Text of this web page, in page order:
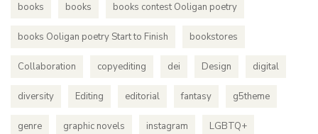
books books books contest Ooligan poetry
books Ooligan poetry Start to Finish bookstores
Collaboration copyediting dei Design digital
diversity Editing editorial fantasy g5theme
genre graphic novels instagram LGBTQ+